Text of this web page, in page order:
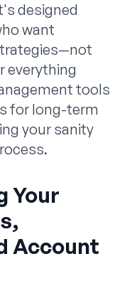
designed
want
everything
tools
for long-term
your sanity
Your
Account